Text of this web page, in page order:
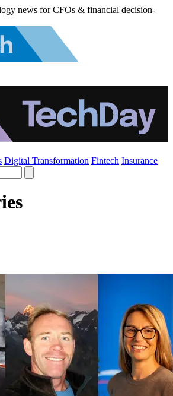
news for CFOs & financial decision-
Digital Transformation Fintech Insurance